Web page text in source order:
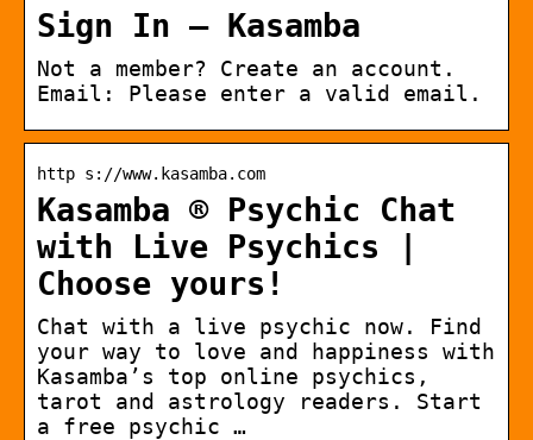
Sign In – Kasamba
Not a member? Create an account.
Email: Please enter a valid email.
http s://www.kasamba.com
Kasamba ® Psychic Chat
with Live Psychics |
Choose yours!
Chat with a live psychic now. Find
your way to love and happiness with
Kasamba’s top online psychics,
tarot and astrology readers. Start
a free psychic …